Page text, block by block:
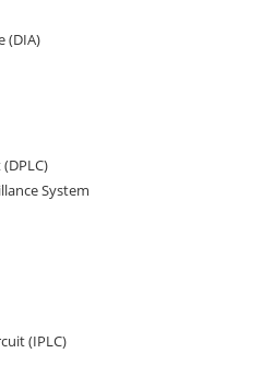
(DIA)
System
(IPLC)